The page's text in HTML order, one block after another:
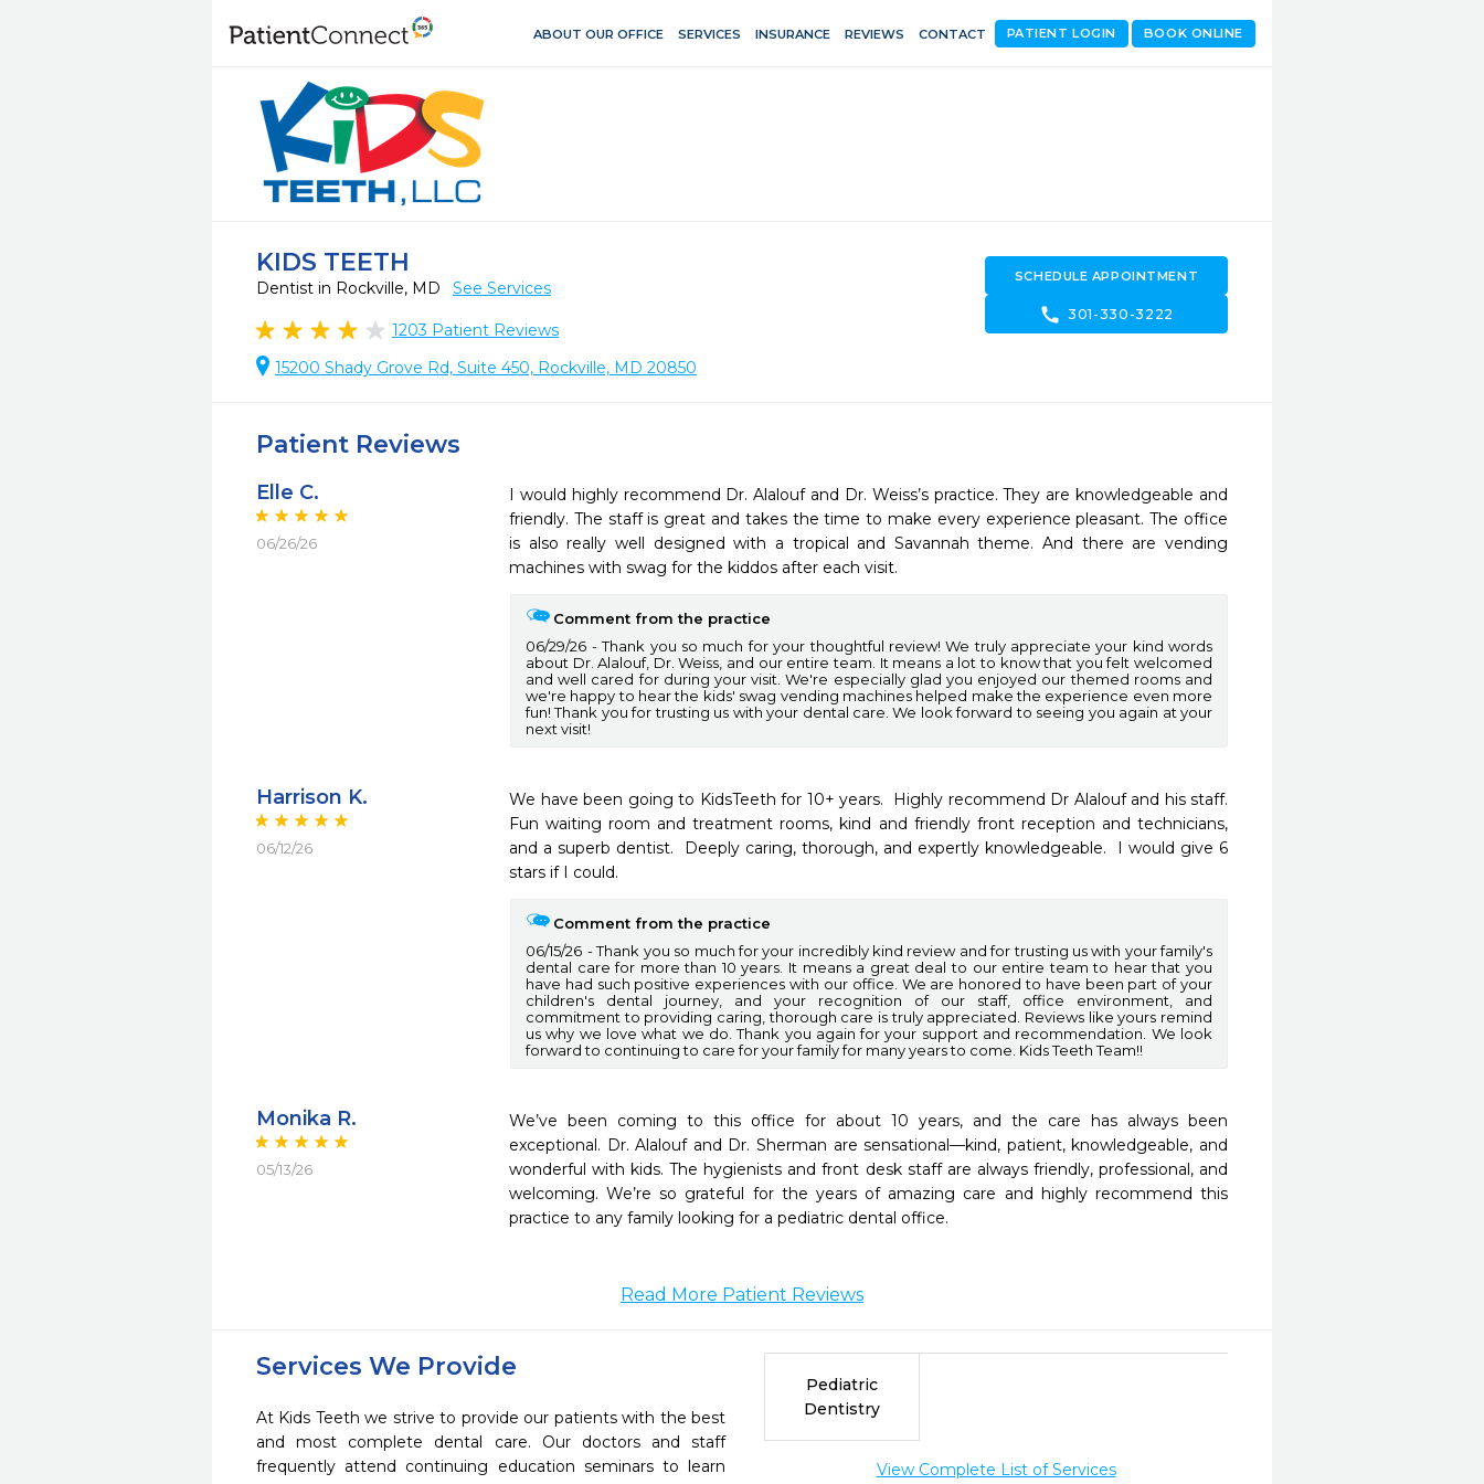
ABOUT OUR OFFICE SERVICES INSURANCE REVIEWS CONTACT BOOK ONLINE
PATIENT LOGIN
KIDS TEETH
Dentist in Rockville, MD See Services
1203 Patient Reviews
15200 Shady Grove Rd, Suite 450, Rockville, MD 20850
SCHEDULE APPOINTMENT
call 301-330-3222
Patient Reviews
Elle C.
06/26/26
I would highly recommend Dr. Alalouf and Dr. Weiss’s practice. They are knowledgeable and
friendly. The staff is great and takes the time to make every experience pleasant. The office
is also really well designed with a tropical and Savannah theme. And there are vending
machines with swag for the kiddos after each visit.
Comment from the practice
06/29/26
Thank you so much for your thoughtful review! We truly appreciate your kind words
about Dr. Alalouf, Dr. Weiss, and our entire team. It means a lot to know that you felt welcomed
and well cared for during your visit. We're especially glad you enjoyed our themed rooms and
we're happy to hear the kids' swag vending machines helped make the experience even more
fun! Thank you for trusting us with your dental care. We look forward to seeing you again at your
next visit!
Harrison K.
06/12/26
We have been going to KidsTeeth for 10+ years.  Highly recommend Dr Alalouf and his staff.
Fun waiting room and treatment rooms, kind and friendly front reception and technicians,
and a superb dentist.  Deeply caring, thorough, and expertly knowledgeable.  I would give 6
stars if I could.
Comment from the practice
06/15/26
Thank you so much for your incredibly kind review and for trusting us with your family's
dental care for more than 10 years. It means a great deal to our entire team to hear that you
have had such positive experiences with our office. We are honored to have been part of your
children's dental journey, and your recognition of our staff, office environment, and
commitment to providing caring, thorough care is truly appreciated. Reviews like yours remind
us why we love what we do. Thank you again for your support and recommendation. We look
forward to continuing to care for your family for many years to come. Kids Teeth Team!!
Monika R.
05/13/26
We’ve been coming to this office for about 10 years, and the care has always been
exceptional. Dr. Alalouf and Dr. Sherman are sensational—kind, patient, knowledgeable, and
wonderful with kids. The hygienists and front desk staff are always friendly, professional, and
welcoming. We’re so grateful for the years of amazing care and highly recommend this
practice to any family looking for a pediatric dental office.
Read More Patient Reviews
Services We Provide
At Kids Teeth we strive to provide our patients with the best
and most complete dental care. Our doctors and staff
frequently attend continuing education seminars to learn
Pediatric
Dentistry
View Complete List of Services